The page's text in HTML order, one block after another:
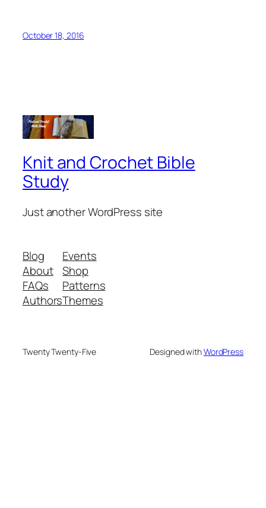
October 18, 2016
Knit and Crochet Bible
Study
Just another WordPress site
Blog
About
FAQs
Authors
Events
Shop
Patterns
Themes
Twenty Twenty-Five Designed withWordPress